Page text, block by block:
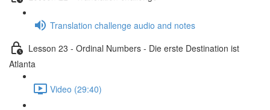
Translation challenge audio and notes
Lesson 23 - Ordinal Numbers - Die erste Destination ist
Atlanta
Video (29:40)